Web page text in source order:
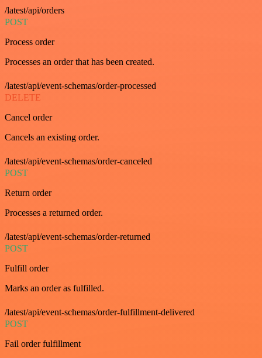
/latest/api/orders
POST
Process order
Processes an order that has been created.
/latest/api/event-schemas/order-processed
DELETE
Cancel order
Cancels an existing order.
/latest/api/event-schemas/order-canceled
POST
Return order
Processes a returned order.
/latest/api/event-schemas/order-returned
POST
Fulfill order
Marks an order as fulfilled.
/latest/api/event-schemas/order-fulfillment-delivered
POST
Fail order fulfillment